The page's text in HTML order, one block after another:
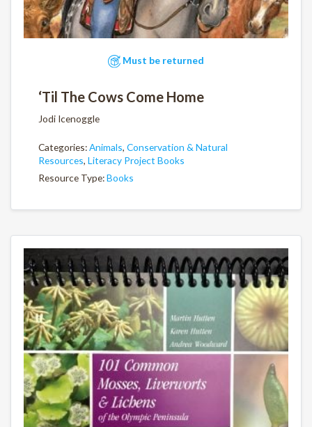
Must be returned
‘Til The Cows Come Home
Jodi Icenoggle
Categories:Animals, Conservation & Natural
Resources, Literacy Project Books
Resource Type:Books